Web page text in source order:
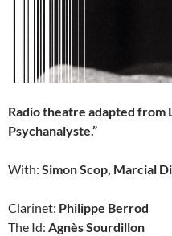
Radio theatre adapted from
Psychanalyste.”
With: Simon Scop, Marcial
Clarinet: Philippe Berrod
The Id: Agnès Sourdillon